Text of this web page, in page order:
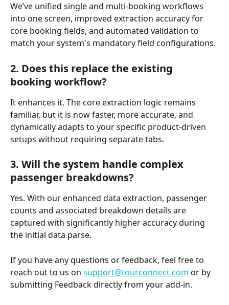
We’ve unified single and multi-booking workflows
into one screen, improved extraction accuracy for
core booking fields, and automated validation to
match your system's mandatory field configurations.
2. Does this replace the existing
booking workflow?
It enhances it. The core extraction logic remains
familiar, but it is now faster, more accurate, and
dynamically adapts to your specific product-driven
setups without requiring separate tabs.
3. Will the system handle complex
passenger breakdowns?
Yes. With our enhanced data extraction, passenger
counts and associated breakdown details are
captured with significantly higher accuracy during
the initial data parse.
If you have any questions or feedback, feel free to
reach out to us on support@tourconnect.com or by
submitting Feedback directly from your add-in.